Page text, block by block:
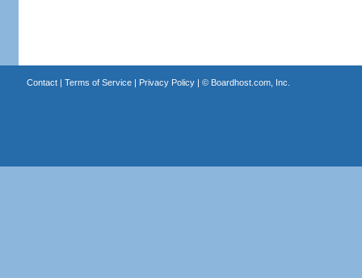
Contact| Terms of Service| Privacy Policy| © Boardhost.com, Inc.